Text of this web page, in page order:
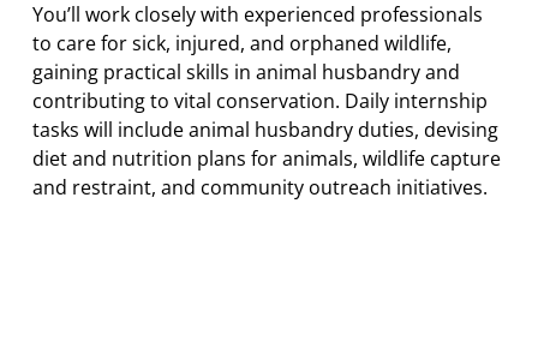
You’ll work closely with experienced professionals
to care for sick, injured, and orphaned wildlife,
gaining practical skills in animal husbandry and
contributing to vital conservation. Daily internship
tasks will include animal husbandry duties, devising
diet and nutrition plans for animals, wildlife capture
and restraint, and community outreach initiatives.